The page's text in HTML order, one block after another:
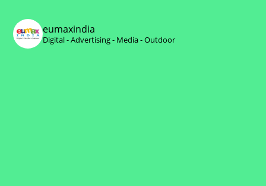
eumaxindia
Digital - Advertising - Media - Outdoor